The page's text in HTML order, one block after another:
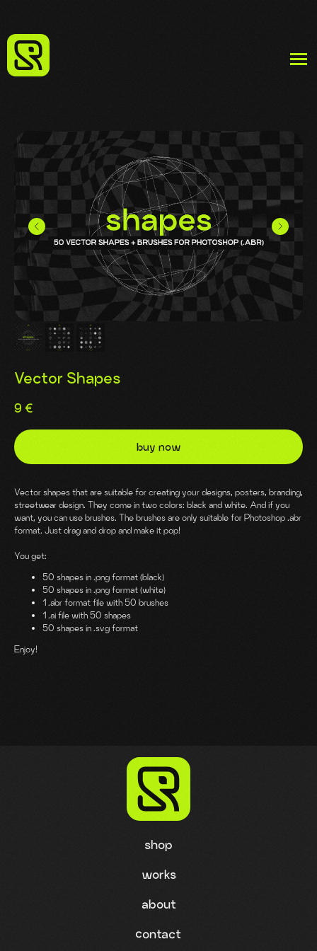
Vector Shapes
9 €
buy now
Vector shapes that are suitable for creating your designs, posters, branding,
streetwear design. They come in two colors: black and white. And if you
want, you can use brushes. The brushes are only suitable for Photoshop .abr
format. Just drag and drop and make it pop!
You get:
50 shapes in .png format (black)
50 shapes in .png format (white)
1 .abr format file with 50 brushes
1 .ai file with 50 shapes
50 shapes in .svg format
Enjoy!
works
contact
about
shop